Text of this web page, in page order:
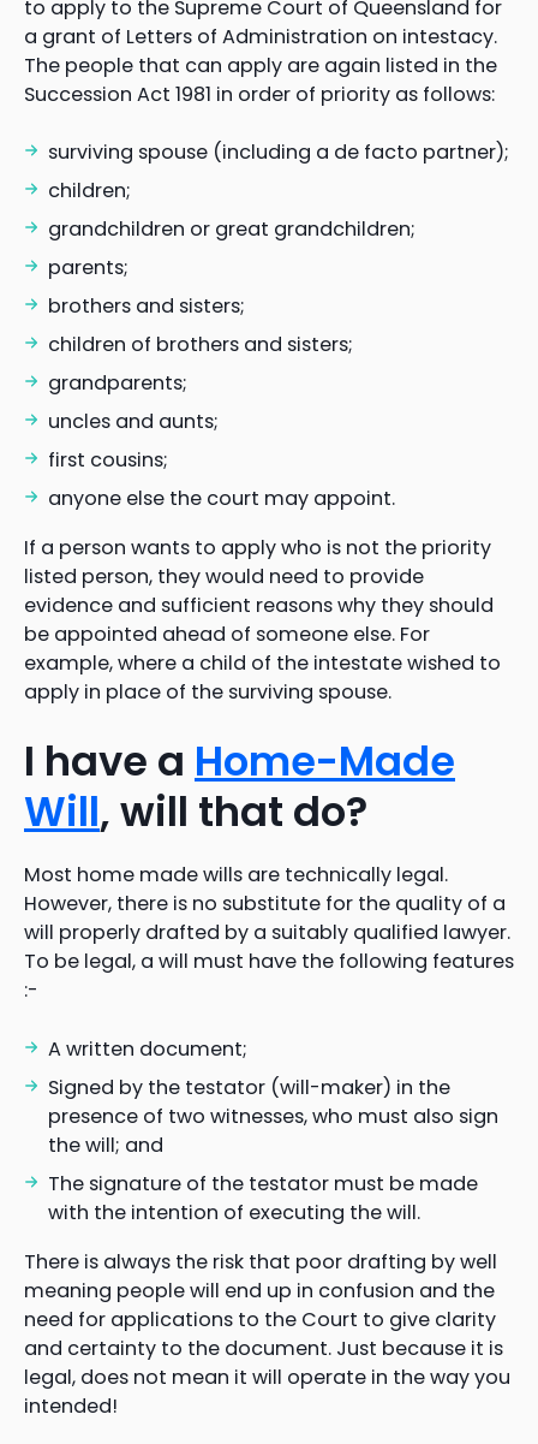
to apply to the Supreme Court of Queensland for
a grant of Letters of Administration on intestacy.
The people that can apply are again listed in the
Succession Act 1981 in order of priority as follows:
surviving spouse (including a de facto partner);
children;
grandchildren or great grandchildren;
parents;
brothers and sisters;
children of brothers and sisters;
grandparents;
uncles and aunts;
first cousins;
anyone else the court may appoint.
If a person wants to apply who is not the priority
listed person, they would need to provide
evidence and sufficient reasons why they should
be appointed ahead of someone else. For
example, where a child of the intestate wished to
apply in place of the surviving spouse.
I have a Home-Made
Will, will that do?
Most home made wills are technically legal.
However, there is no substitute for the quality of a
will properly drafted by a suitably qualified lawyer.
To be legal, a will must have the following features
:-
A written document;
Signed by the testator (will-maker) in the
presence of two witnesses, who must also sign
the will; and
The signature of the testator must be made
with the intention of executing the will.
There is always the risk that poor drafting by well
meaning people will end up in confusion and the
need for applications to the Court to give clarity
and certainty to the document. Just because it is
legal, does not mean it will operate in the way you
intended!